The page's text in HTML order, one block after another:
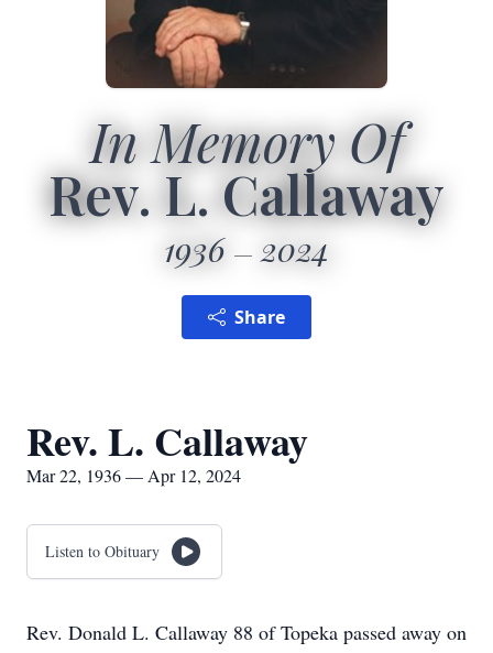
In Memory Of
Rev. L. Callaway
1936 2024
Share
Rev. L. Callaway
Mar 22, 1936 — Apr 12, 2024
Listen to Obituary
Rev. Donald L. Callaway 88 of Topeka passed away on